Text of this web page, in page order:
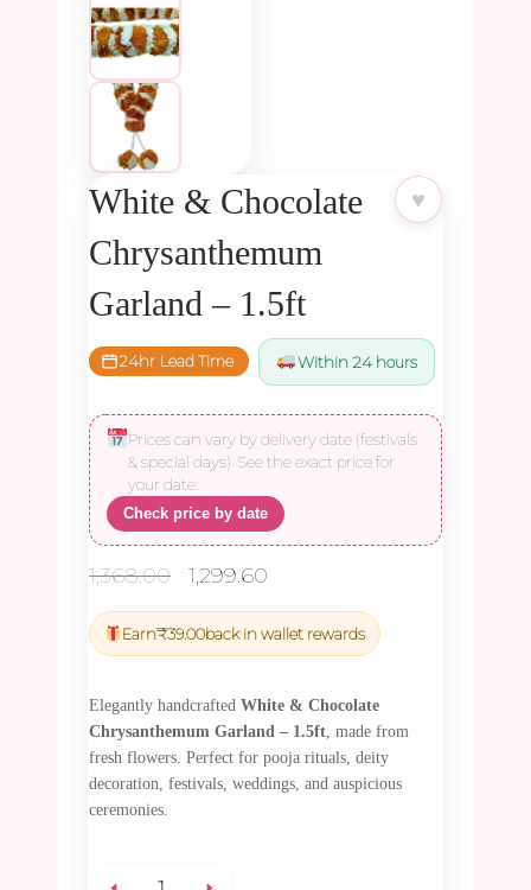
♥
White & Chocolate
Chrysanthemum
Garland – 1.5ft
24hr Lead Time Within 24 hours
Prices can vary by delivery date (festivals
& special days). See the exact price for
your date:
Check price by date
1,368.00
Original
was:
₹1,368.00.
1,299.60
is:
₹1,299.60.
Earn₹39.00back in wallet rewards
Elegantly handcrafted White & Chocolate
Chrysanthemum Garland – 1.5ft , made from
fresh flowers. Perfect for pooja rituals, deity
decoration, festivals, weddings, and auspicious
ceremonies.